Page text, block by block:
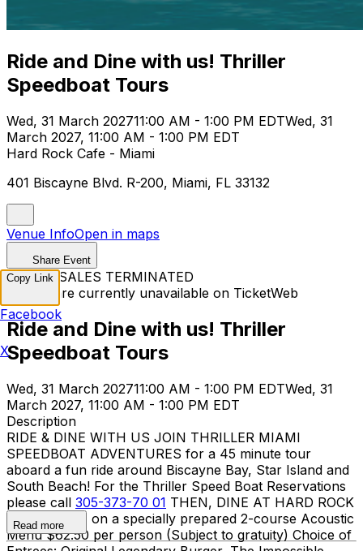
Ride and Dine with us! Thriller
Speedboat Tours
Wed, 31 March 202711:00 AM - 1:00 PM EDTWed, 31
March 2027, 11:00 AM - 1:00 PM EDT
Hard Rock Cafe - Miami
401 Biscayne Blvd. R-200, Miami, FL 33132
Venue InfoOpen in maps
Share Event
TICKET SALES TERMINATED
Tickets are currently unavailable on TicketWeb
Ride and Dine with us! Thriller
Speedboat Tours
Wed, 31 March 202711:00 AM - 1:00 PM EDTWed, 31
March 2027, 11:00 AM - 1:00 PM EDT
Description
RIDE & DINE WITH US JOIN THRILLER MIAMI
SPEEDBOAT ADVENTURES for a 45 minute tour
aboard a fun ride around Biscayne Bay, Star Island and
South Beach! For the Thriller Speed Boat Reservations
please call 305-373-70 01 THEN, DINE AT HARD ROCK
CAFE MIAMI on a specially prepared 2-course Acoustic
Menu $62.50 per person (Subject to gratuity) Choice of
Read more
Copy Link
Facebook
X